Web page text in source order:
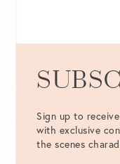
NAME*
EMAIL*
Sign up to
with exclusive
the scenes